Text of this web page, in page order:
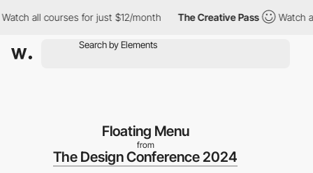
all courses for just $12/month The Creative Pass Watch all
Floating Menu
from
The Design Conference 2024